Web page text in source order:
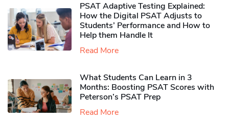
PSAT Adaptive Testing Explained:
How the Digital PSAT Adjusts to
Students’ Performance and How to
Help them Handle It
Read More
What Students Can Learn in 3
Months: Boosting PSAT Scores with
Peterson’s PSAT Prep
Read More